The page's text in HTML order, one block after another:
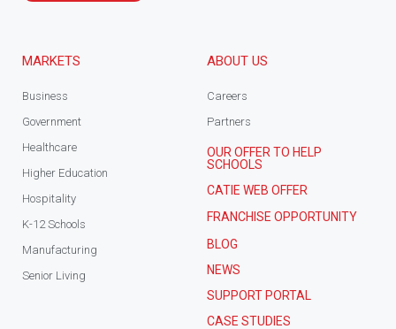
MARKETS
Business
Government
Healthcare
Higher Education
Hospitality
K-12 Schools
Manufacturing
Senior Living
ABOUT US
Careers
Partners
OUR OFFER TO HELP
SCHOOLS
CATIE WEB OFFER
FRANCHISE OPPORTUNITY
BLOG
NEWS
SUPPORT PORTAL
CASE STUDIES